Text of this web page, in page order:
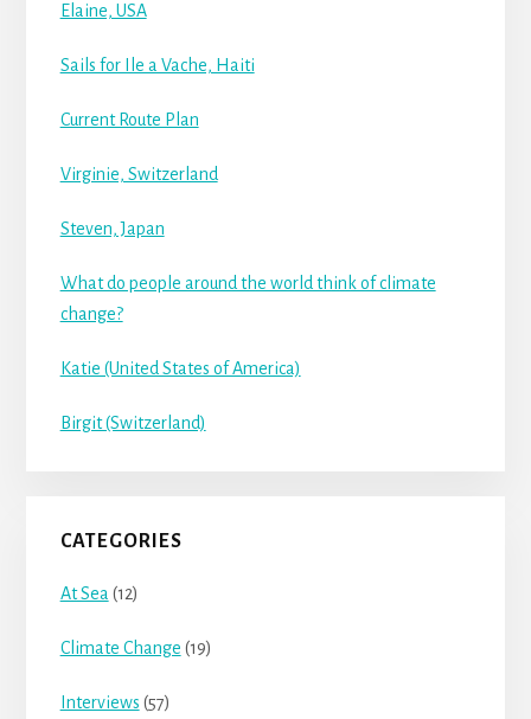
Elaine, USA
Sails for Ile a Vache, Haiti
Current Route Plan
Virginie, Switzerland
Steven, Japan
What do people around the world think of climate
change?
Katie (United States of America)
Birgit (Switzerland)
CATEGORIES
At Sea (12)
Climate Change (19)
Interviews (57)